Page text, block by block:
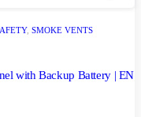
, SMOKE VENTS
with Backup Battery | EN